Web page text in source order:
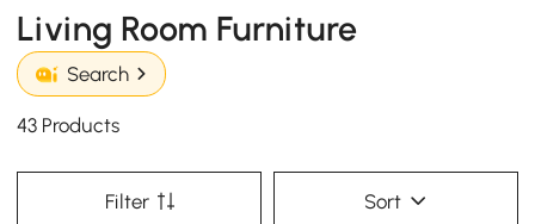
Living Room Furniture
Search
43 Products
Filter Sort